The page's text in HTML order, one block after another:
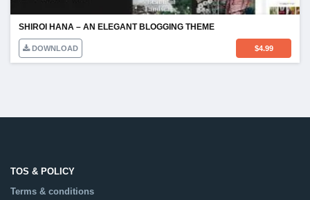
SHIROI HANA – AN ELEGANT BLOGGING THEME
DOWNLOAD $4.99
TOS & POLICY
Terms & conditions